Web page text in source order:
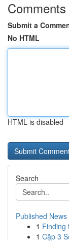
Comments
Submit a
No HTML
HTML is disabled
Search
Published News
1 Finding
1 Cặp 3